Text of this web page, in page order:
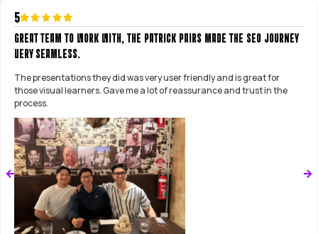
NO LOCK-IN CONTRACTS
We earn your business every month. No
predatory lock-in contracts, you can
cancel anytime.